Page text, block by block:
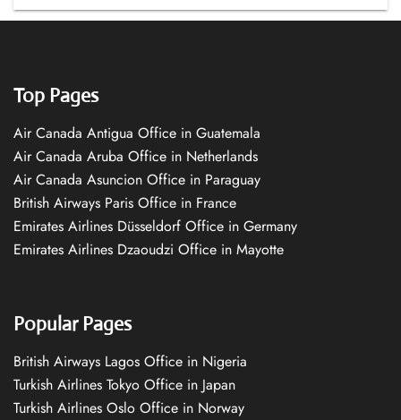
Top Pages
Air Canada Antigua Office in Guatemala
Air Canada Aruba Office in Netherlands
Air Canada Asuncion Office in Paraguay
British Airways Paris Office in France
Emirates Airlines Düsseldorf Office in Germany
Emirates Airlines Dzaoudzi Office in Mayotte
Popular Pages
British Airways Lagos Office in Nigeria
Turkish Airlines Tokyo Office in Japan
Turkish Airlines Oslo Office in Norway